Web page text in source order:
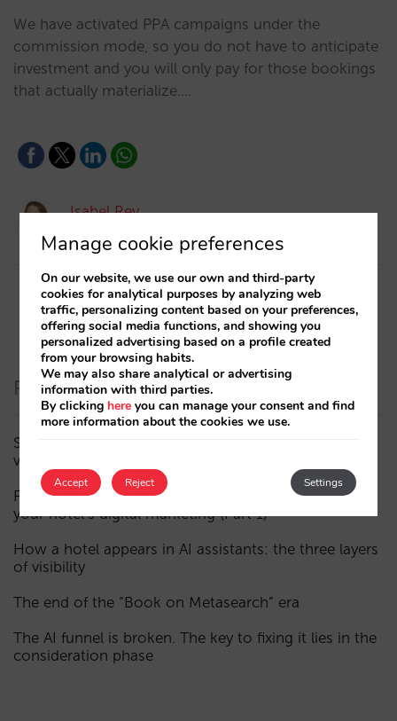
We have activated PPA campaigns under the
commission mode, so you do not have to anticipate
investment and you will only pay for those bookings
that actually materialize.…
Isabel Rey
Recent Posts
Sarai adds multi-room: complex bookings and high-
value demand, now also available in conversations
Fewer, smarter campaigns: an AI guide to upgrading
your hotel’s digital marketing (Part 1)
How a hotel appears in AI assistants: the three layers
of visibility
The end of the “Book on Metasearch” era
The AI funnel is broken. The key to fixing it lies in the
consideration phase
Manage cookie preferences
On our website, we use our own and third-party
cookies for analytical purposes by analyzing web
traffic, personalizing content based on your preferences,
offering social media functions, and showing you
personalized advertising based on a profile created
from your browsing habits.
We may also share analytical or advertising
information with third parties.
By clicking here you can manage your consent and find
more information about the cookies we use.
Accept Settings
Reject